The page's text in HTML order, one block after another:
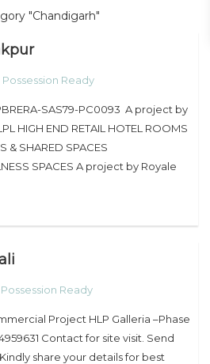
"Chandigarh"
Possession Ready
SAS79-PC0093 A project by
HIGH END RETAIL HOTEL ROOMS
& SHARED SPACES
SPACES A project by Royale
Possession Ready
Project HLP Galleria –Phase
Contact for site visit. Send
share your details for best